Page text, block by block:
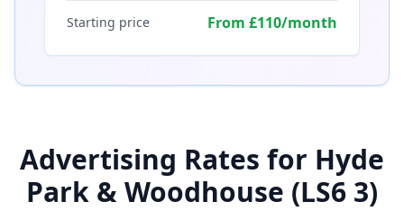
Starting price From £110/month
Advertising Rates for Hyde
Park & Woodhouse (LS6 3)